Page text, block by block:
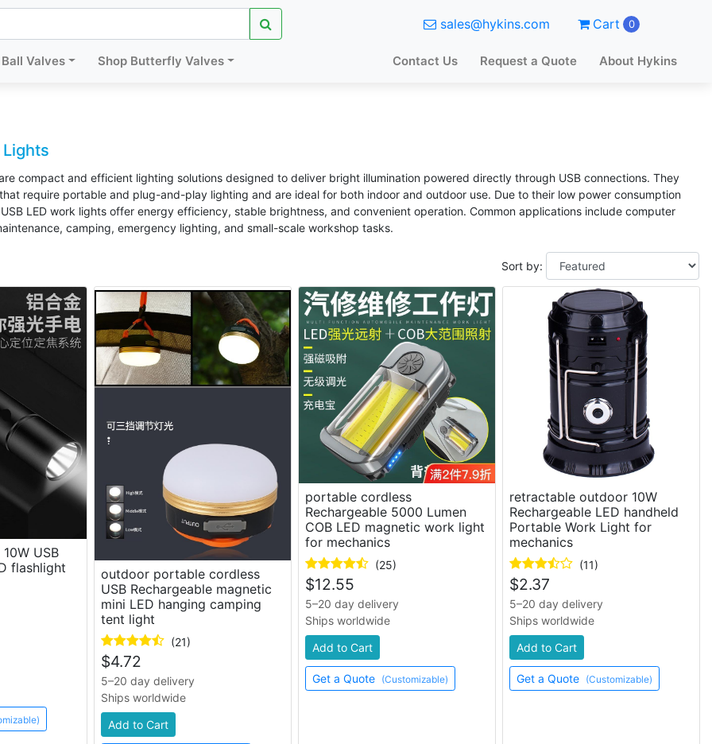
sales@hykins.com Cart 0
Valves Shop Butterfly Valves Contact Us Request a Quote About Hykins
Lights
compact and efficient lighting solutions designed to deliver bright illumination powered directly through USB connections. They
require portable and plug-and-play lighting and are ideal for both indoor and outdoor use. Due to their low power consumption
LED work lights offer energy efficiency, stable brightness, and convenient operation. Common applications include computer
camping, emergency lighting, and small-scale workshop tasks.
Sort by:
USB
flashlight
outdoor portable cordless
USB Rechargeable magnetic
mini LED hanging camping
tent light
(21)
$4.72
5–20 day delivery
Ships worldwide
Add to Cart
portable cordless
Rechargeable 5000 Lumen
COB LED magnetic work light
for mechanics
(25)
$12.55
5–20 day delivery
Ships worldwide
Add to Cart
Get a Quote (Customizable)
retractable outdoor 10W
Rechargeable LED handheld
Portable Work Light for
mechanics
(11)
$2.37
5–20 day delivery
Ships worldwide
Add to Cart
Get a Quote (Customizable)